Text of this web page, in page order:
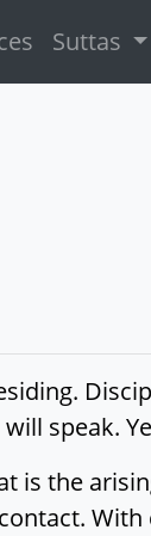
Suttas
speak.
is the